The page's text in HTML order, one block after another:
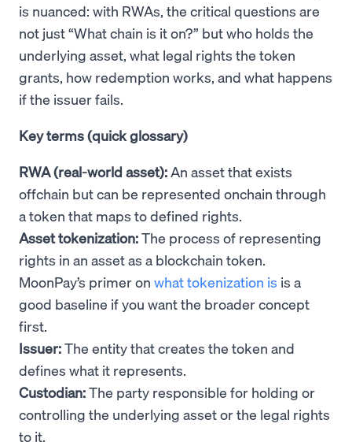
is nuanced: with RWAs, the critical questions are
not just “What chain is it on?” but who holds the
underlying asset, what legal rights the token
grants, how redemption works, and what happens
if the issuer fails.
Key terms (quick glossary)
RWA (real-world asset):An asset that exists
offchain but can be represented onchain through
a token that maps to defined rights.
Asset tokenization:The process of representing
rights in an asset as a blockchain token.
MoonPay’s primer on what tokenization is is a
good baseline if you want the broader concept
first.
Issuer:The entity that creates the token and
defines what it represents.
Custodian:The party responsible for holding or
controlling the underlying asset or the legal rights
to it.